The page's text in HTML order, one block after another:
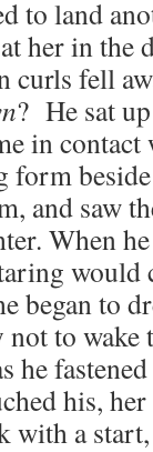
to land
her in the
curls fell
? He sat
in
form
and saw
When
would
began to
to
he
his,
with a